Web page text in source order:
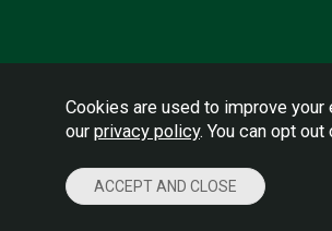
Cookies are used to improve
our privacy policy. You can opt